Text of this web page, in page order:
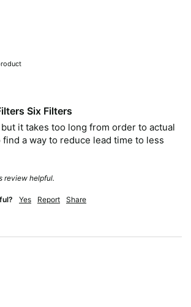
Six Filters
it takes too long from order to actual
a way to reduce lead time to less
review helpful.
Yes Report Share